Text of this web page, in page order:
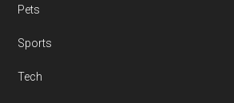
Pets
Sports
Tech